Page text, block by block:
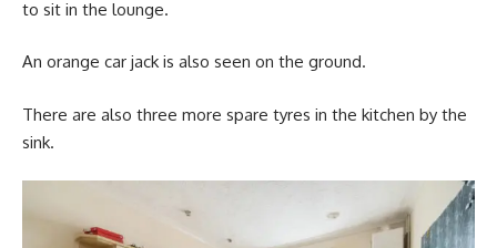
to sit in the lounge.
An orange car jack is also seen on the ground.
There are also three more spare tyres in the kitchen by the
sink.